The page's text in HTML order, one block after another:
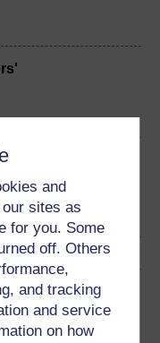
and
sites as
for you. Some
off. Others
and tracking
and service
on how
of
or for other devices